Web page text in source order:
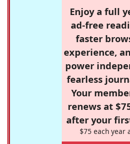
Enjoy a full
ad-free
faster
experience,
power
fearless
Your
renews at
after your
$75 each year